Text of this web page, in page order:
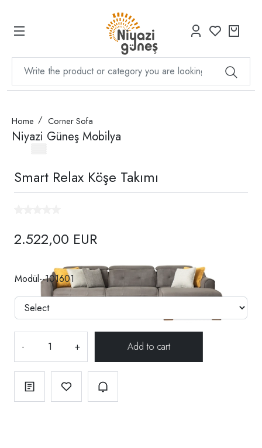
Home Corner Sofa
Niyazi Güneş Mobilya
Smart Relax Köşe Takımı
2.522,00 EUR
Modül--101601
- +